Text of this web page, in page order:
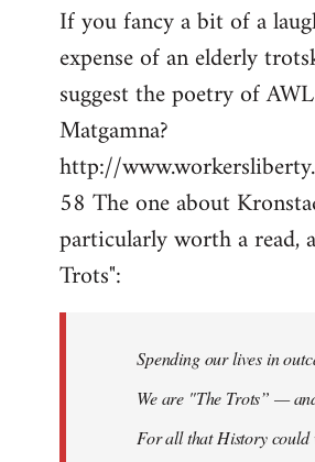
If you fancy a bit of a
expense of an elderly
suggest the poetry of
Matgamna?
http://
58 The one about
particularly worth a read,
Trots":
Spending our lives in
We are "The Trots” —
For all that History could